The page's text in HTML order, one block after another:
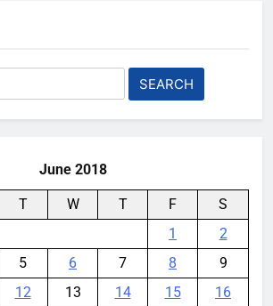
Ford and Apple Join Forces to
Bring Apple Maps Directly into
Next-gen Vehicles
June 2018
T W T F
S
1
2
5 6 7 8
9
12 13 14 15
16